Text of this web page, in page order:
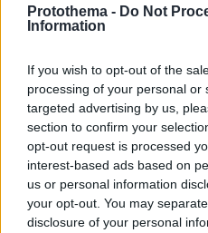
Protothema - Do Not
Information
If you wish to opt-out of the
processing of your personal or
targeted advertising by us,
section to confirm your
opt-out request is processed
interest-based ads based on
us or personal information
your opt-out. You may
disclosure of your personal